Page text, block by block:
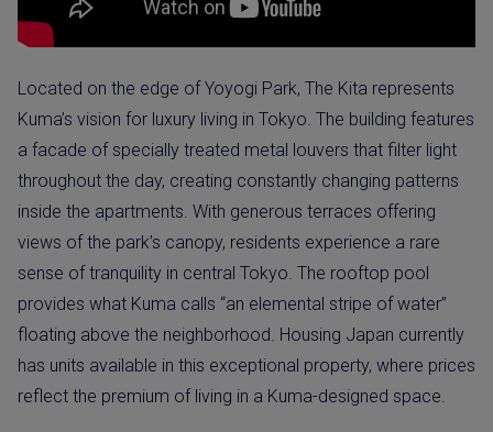
Located on the edge of Yoyogi Park, The Kita represents
Kuma’s vision for luxury living in Tokyo. The building features
a facade of specially treated metal louvers that filter light
throughout the day, creating constantly changing patterns
inside the apartments. With generous terraces offering
views of the park’s canopy, residents experience a rare
sense of tranquility in central Tokyo. The rooftop pool
provides what Kuma calls “an elemental stripe of water”
floating above the neighborhood. Housing Japan currently
has units available in this exceptional property, where prices
reflect the premium of living in a Kuma-designed space.